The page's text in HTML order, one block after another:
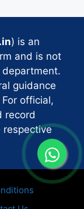
) is an
and is not
guidance
official,
record
respective